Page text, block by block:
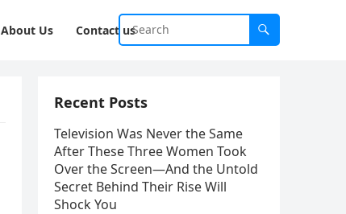
About Us Contact us
Recent Posts
Television Was Never the Same
After These Three Women Took
Over the Screen—And the Untold
Secret Behind Their Rise Will
Shock You